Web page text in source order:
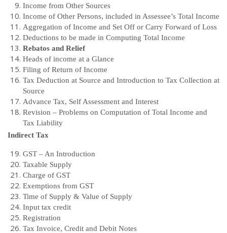
Income from Other Sources
Income of Other Persons, included in Assessee’s Total Income
Aggregation of Income and Set Off or Carry Forward of Loss
Deductions to be made in Computing Total Income
Rebatos and Relief
Heads of income at a Glance
Filing of Return of Income
Tax Deduction at Source and Introduction to Tax Collection at
Source
Advance Tax, Self Assessment and Interest
Revision – Problems on Computation of Total Income and
Tax Liability
Indirect Tax
GST – An Introduction
Taxable Supply
Charge of GST
Exemptions from GST
Time of Supply & Value of Supply
Input tax credit
Registration
Tax Invoice, Credit and Debit Notes